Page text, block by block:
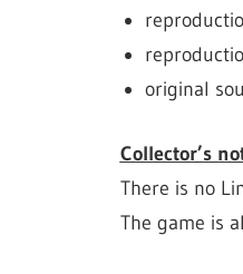
original
Collector’s
There is no
The game is